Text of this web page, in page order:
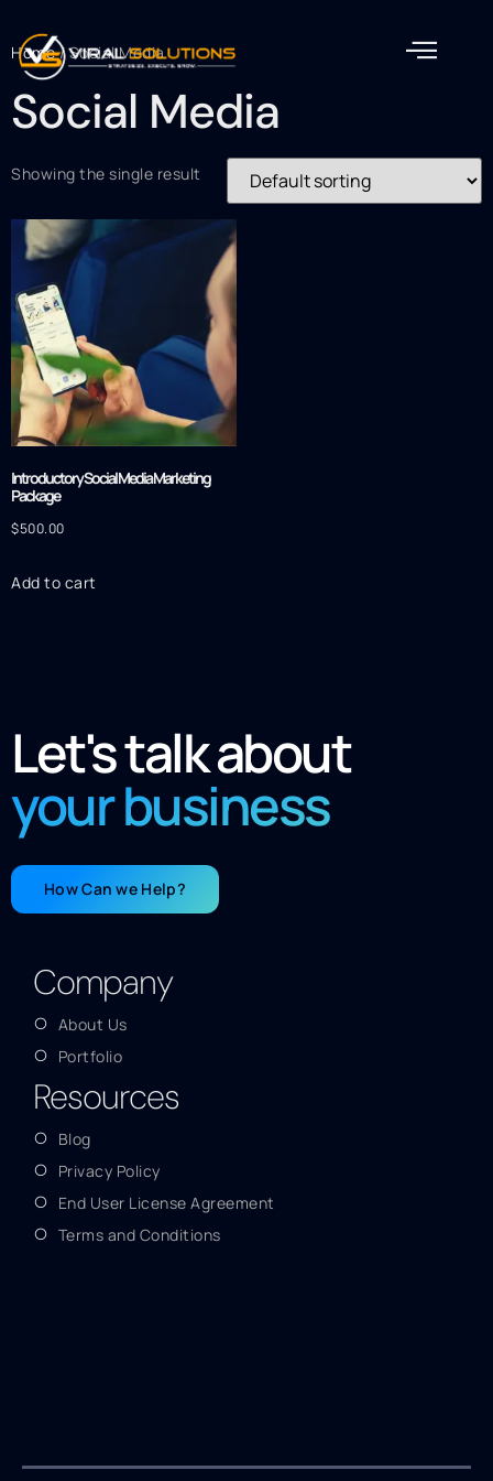
Home/ Social Media
Social Media
Showing the single result
Introductory Social Media Marketing
Package
$500.00
Add to cart
Let's talk about
your business
How Can we Help?
Company
About Us
Portfolio
Resources
Blog
Privacy Policy
End User License Agreement
Terms and Conditions